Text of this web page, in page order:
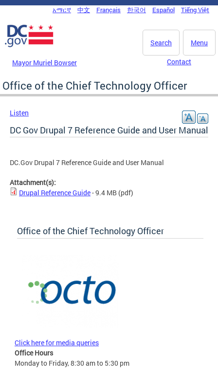
Skip to main content
DC Agency Top Menu
አማርኛ 中文 Français 한국어 Español Tiếng Việt
Menu
Search
Mayor Muriel Bowser Contact
Office of the Chief Technology Officer
Listen
DC Gov Drupal 7 Reference Guide and User Manual
DC.Gov Drupal 7 Reference Guide and User Manual
Attachment(s):
Drupal Reference Guide- 9.4 MB (pdf)
Office of the Chief Technology Officer
Click here for media queries
Office Hours
Monday to Friday, 8:30 am to 5:30 pm